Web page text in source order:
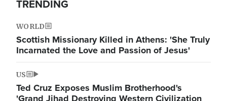
TRENDING
WORLD
Scottish Missionary Killed in Athens: 'She Truly
Incarnated the Love and Passion of Jesus'
US
Ted Cruz Exposes Muslim Brotherhood's